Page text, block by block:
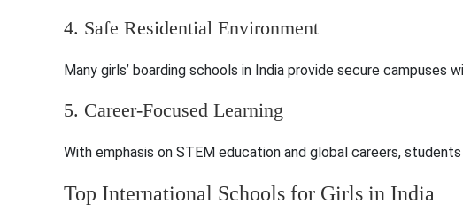
4. Safe Residential Environment
Many girls’ boarding schools in India provide secure campuses
5. Career-Focused Learning
With emphasis on STEM education and global careers,
Top International Schools for Girls in India